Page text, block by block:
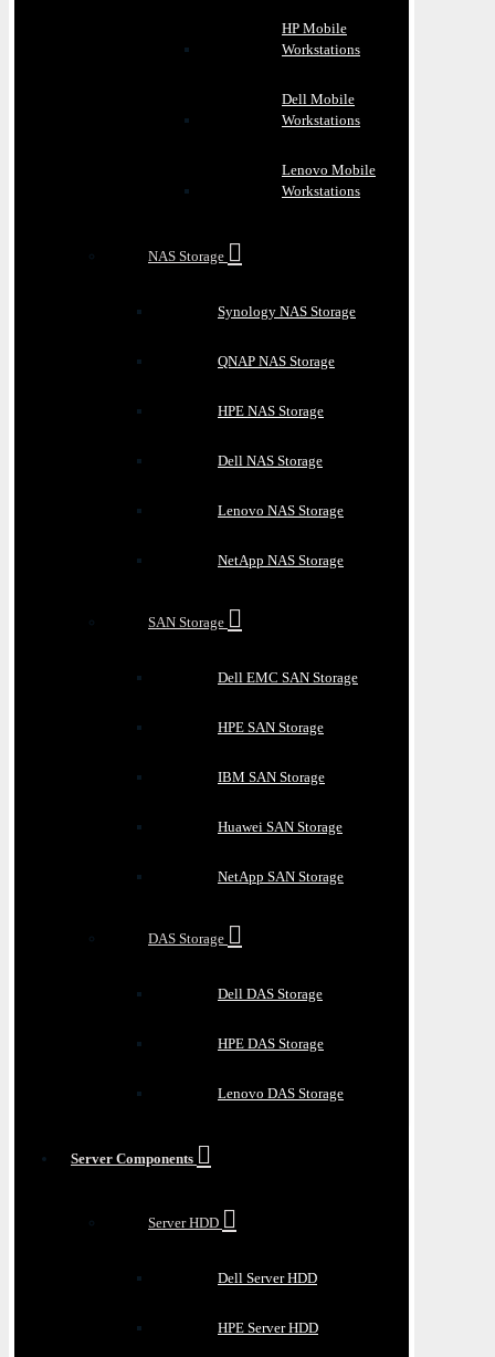
HP Mobile
Workstations
Dell Mobile
Workstations
Lenovo Mobile
Workstations
NAS Storage
Synology NAS Storage
QNAP NAS Storage
HPE NAS Storage
Dell NAS Storage
Lenovo NAS Storage
NetApp NAS Storage
SAN Storage
Dell EMC SAN Storage
HPE SAN Storage
IBM SAN Storage
Huawei SAN Storage
NetApp SAN Storage
DAS Storage
Dell DAS Storage
HPE DAS Storage
Lenovo DAS Storage
Server Components
Server HDD
Dell Server HDD
HPE Server HDD